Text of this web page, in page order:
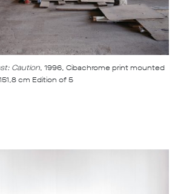
Caution, 1996, Cibachrome print mounted
cm Edition of 5